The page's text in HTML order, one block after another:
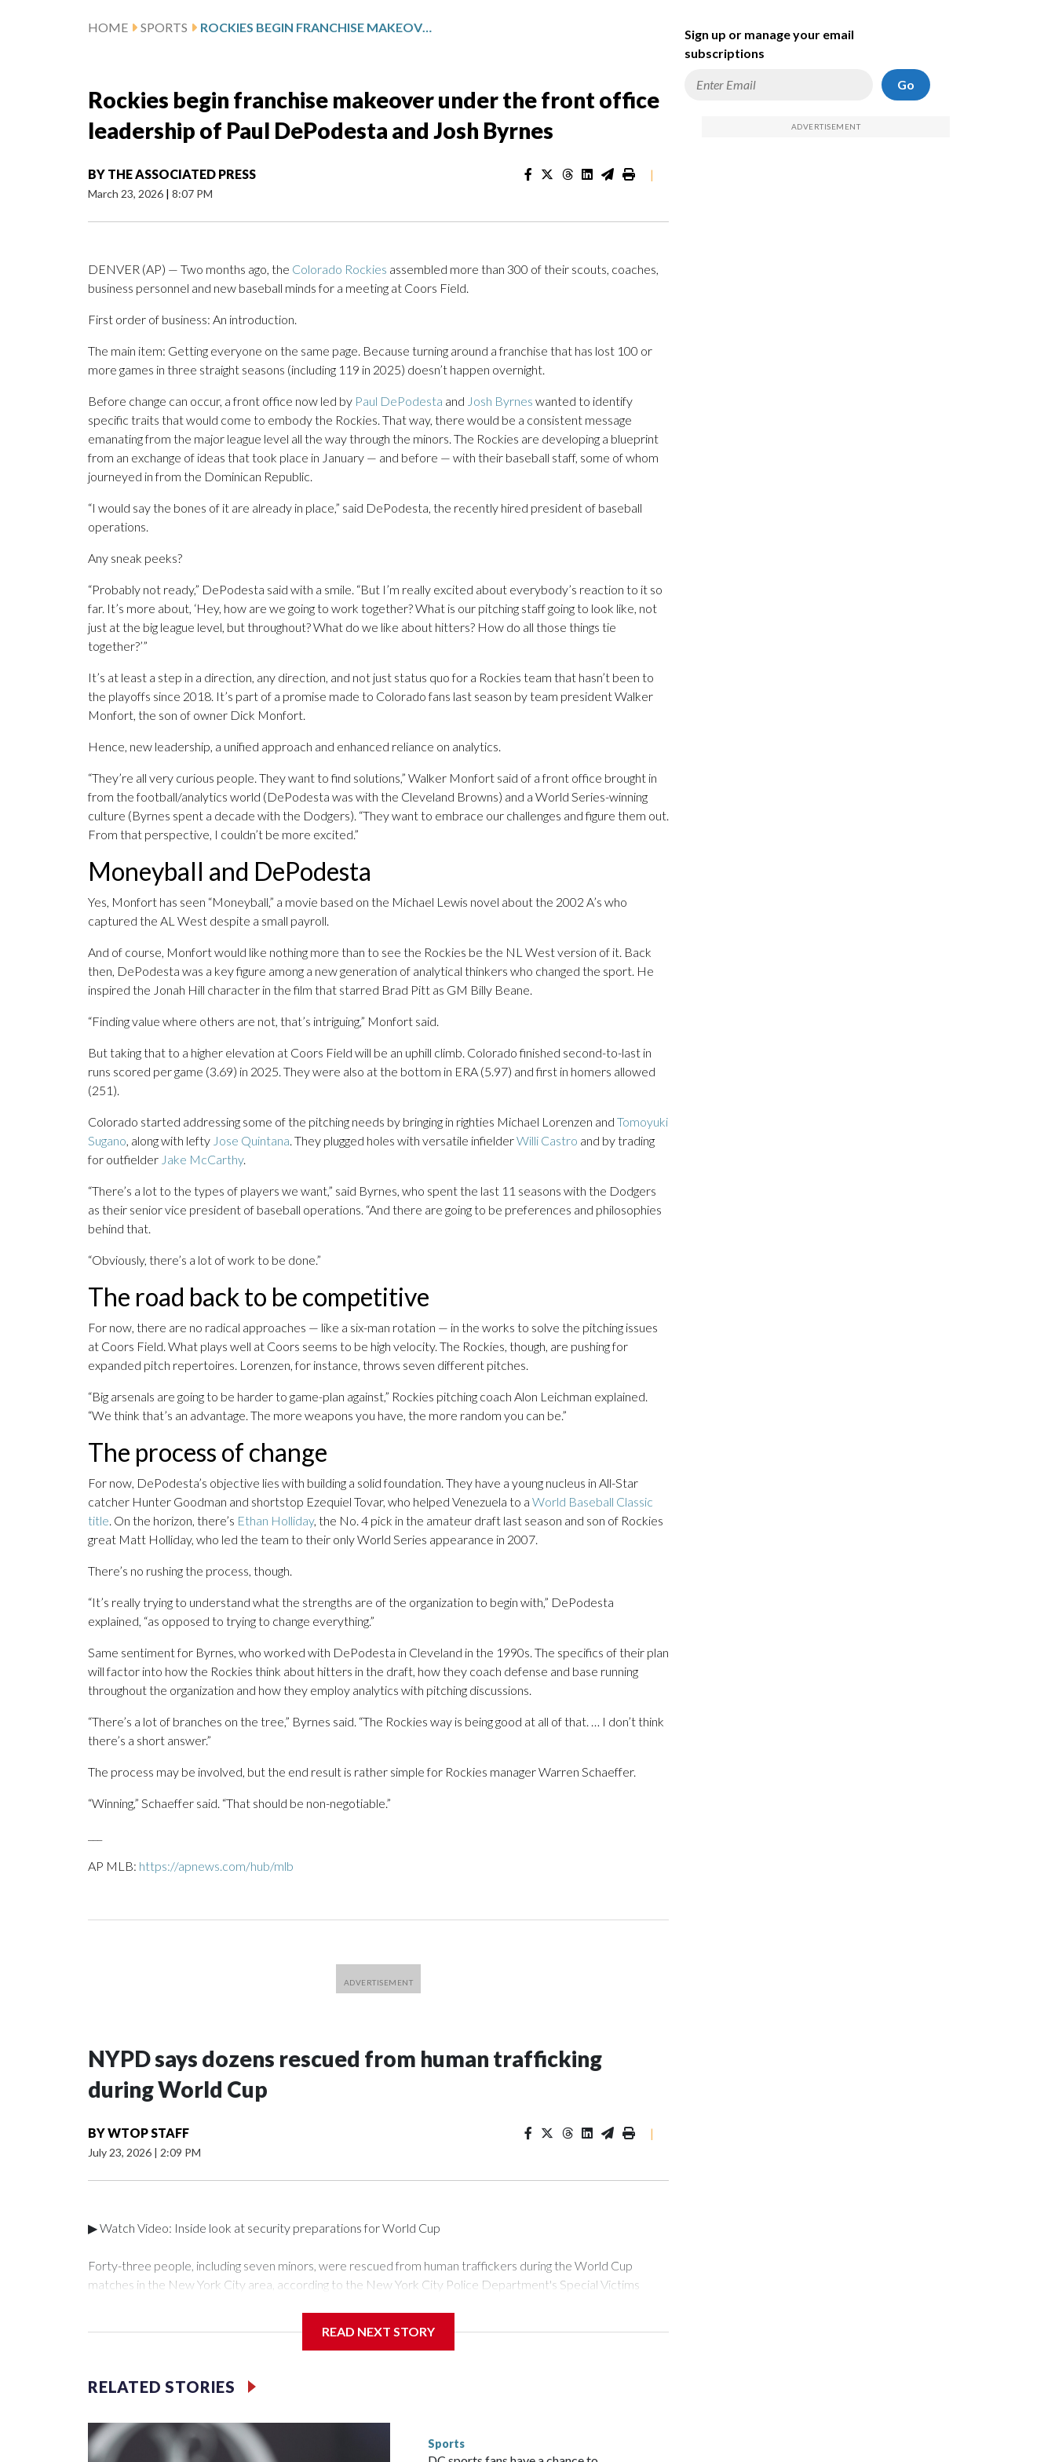
HOME SPORTS ROCKIES BEGIN FRANCHISE MAKEOVER UNDER THE FRONT OFFICE LEADERSHIP OF PAUL DEPODESTA AND JOSH BYRNES
Rockies begin franchise makeover under the front office
leadership of Paul DePodesta and Josh Byrnes
BY THE ASSOCIATED PRESS
March 23, 2026 | 8:07 PM
|
DENVER (AP) — Two months ago, the Colorado Rockies assembled more than 300 of their scouts, coaches,
business personnel and new baseball minds for a meeting at Coors Field.
First order of business: An introduction.
The main item: Getting everyone on the same page. Because turning around a franchise that has lost 100 or
more games in three straight seasons (including 119 in 2025) doesn’t happen overnight.
Before change can occur, a front office now led by Paul DePodesta and Josh Byrnes wanted to identify
specific traits that would come to embody the Rockies. That way, there would be a consistent message
emanating from the major league level all the way through the minors. The Rockies are developing a blueprint
from an exchange of ideas that took place in January — and before — with their baseball staff, some of whom
journeyed in from the Dominican Republic.
“I would say the bones of it are already in place,” said DePodesta, the recently hired president of baseball
operations.
Any sneak peeks?
“Probably not ready,” DePodesta said with a smile. “But I’m really excited about everybody’s reaction to it so
far. It’s more about, ‘Hey, how are we going to work together? What is our pitching staff going to look like, not
just at the big league level, but throughout? What do we like about hitters? How do all those things tie
together?’”
It’s at least a step in a direction, any direction, and not just status quo for a Rockies team that hasn’t been to
the playoffs since 2018. It’s part of a promise made to Colorado fans last season by team president Walker
Monfort, the son of owner Dick Monfort.
Hence, new leadership, a unified approach and enhanced reliance on analytics.
“They’re all very curious people. They want to find solutions,” Walker Monfort said of a front office brought in
from the football/analytics world (DePodesta was with the Cleveland Browns) and a World Series-winning
culture (Byrnes spent a decade with the Dodgers). “They want to embrace our challenges and figure them out.
From that perspective, I couldn’t be more excited.”
Moneyball and DePodesta
Yes, Monfort has seen “Moneyball,” a movie based on the Michael Lewis novel about the 2002 A’s who
captured the AL West despite a small payroll.
And of course, Monfort would like nothing more than to see the Rockies be the NL West version of it. Back
then, DePodesta was a key figure among a new generation of analytical thinkers who changed the sport. He
inspired the Jonah Hill character in the film that starred Brad Pitt as GM Billy Beane.
“Finding value where others are not, that’s intriguing,” Monfort said.
But taking that to a higher elevation at Coors Field will be an uphill climb. Colorado finished second-to-last in
runs scored per game (3.69) in 2025. They were also at the bottom in ERA (5.97) and first in homers allowed
(251).
Colorado started addressing some of the pitching needs by bringing in righties Michael Lorenzen and Tomoyuki
Sugano, along with lefty Jose Quintana. They plugged holes with versatile infielderWilli Castro and by trading
for outfielder Jake McCarthy.
“There’s a lot to the types of players we want,” said Byrnes, who spent the last 11 seasons with the Dodgers
as their senior vice president of baseball operations. “And there are going to be preferences and philosophies
behind that.
“Obviously, there’s a lot of work to be done.”
The road back to be competitive
For now, there are no radical approaches — like a six-man rotation — in the works to solve the pitching issues
at Coors Field. What plays well at Coors seems to be high velocity. The Rockies, though, are pushing for
expanded pitch repertoires. Lorenzen, for instance, throws seven different pitches.
“Big arsenals are going to be harder to game-plan against,” Rockies pitching coach Alon Leichman explained.
“We think that’s an advantage. The more weapons you have, the more random you can be.”
The process of change
For now, DePodesta’s objective lies with building a solid foundation. They have a young nucleus in All-Star
catcher Hunter Goodman and shortstop Ezequiel Tovar, who helped Venezuela to a World Baseball Classic
title. On the horizon, there’s Ethan Holliday, the No. 4 pick in the amateur draft last season and son of Rockies
great Matt Holliday, who led the team to their only World Series appearance in 2007.
There’s no rushing the process, though.
“It’s really trying to understand what the strengths are of the organization to begin with,” DePodesta
explained, “as opposed to trying to change everything.”
Same sentiment for Byrnes, who worked with DePodesta in Cleveland in the 1990s. The specifics of their plan
will factor into how the Rockies think about hitters in the draft, how they coach defense and base running
throughout the organization and how they employ analytics with pitching discussions.
“There’s a lot of branches on the tree,” Byrnes said. “The Rockies way is being good at all of that. … I don’t think
there’s a short answer.”
The process may be involved, but the end result is rather simple for Rockies manager Warren Schaeffer.
“Winning,” Schaeffer said. “That should be non-negotiable.”
AP MLB: https://apnews.com/hub/mlb
NYPD says dozens rescued from human trafficking
during World Cup
BYWTOP STAFF
July 23, 2026 | 2:09 PM
|
▶ Watch Video: Inside look at security preparations for World Cup
Forty-three people, including seven minors, were rescued from human traffickers during the World Cup
matches in the New York City area, according to the New York City Police Department's Special Victims
collaboration with all our partners," said Inspector Gary Marcus, commanding officer of the Special Victims
services for the victims, including food, housing and counseling.The 87 operations carried out during the World
Cup have generated new leads, officials said, and law enforcement agencies are building more cases based on
NYPD official told CBS News.Major sporting events are known to law enforcement as hotbeds of human
trafficking.Years in advance, the NYPD devoted significant resources to preparing for the World Cup. Eight
READ NEXT STORY
RELATED STORIES
Sports
Sign up or manage your email
subscriptions
Go